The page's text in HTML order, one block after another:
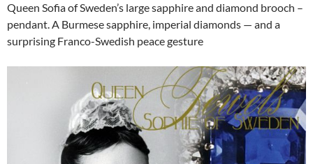
Queen Sofia of Sweden’s large sapphire and diamond brooch –
pendant. A Burmese sapphire, imperial diamonds — and a
surprising Franco-Swedish peace gesture